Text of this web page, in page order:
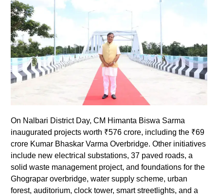
On Nalbari District Day, CM Himanta Biswa Sarma
inaugurated projects worth ₹576 crore, including the ₹69
crore Kumar Bhaskar Varma Overbridge. Other initiatives
include new electrical substations, 37 paved roads, a
solid waste management project, and foundations for the
Ghograpar overbridge, water supply scheme, urban
forest, auditorium, clock tower, smart streetlights, and a